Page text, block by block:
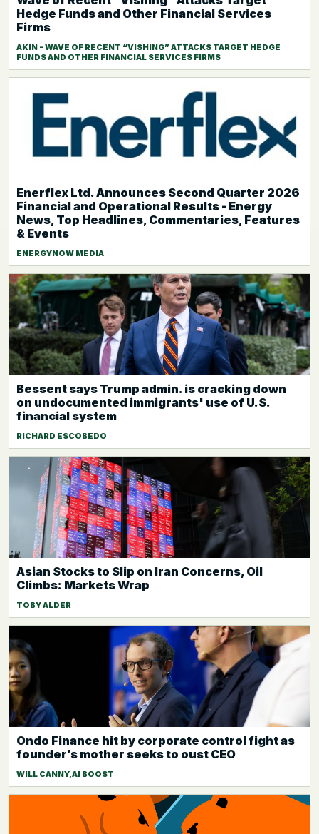
Hedge Funds and Other Financial Services
Firms
AKIN - WAVE OF RECENT “VISHING” ATTACKS TARGET HEDGE
FUNDS AND OTHER FINANCIAL SERVICES FIRMS
Enerflex Ltd. Announces Second Quarter 2026
Financial and Operational Results - Energy
News, Top Headlines, Commentaries, Features
& Events
ENERGYNOW MEDIA
Bessent says Trump admin. is cracking down
on undocumented immigrants' use of U.S.
financial system
RICHARD ESCOBEDO
Asian Stocks to Slip on Iran Concerns, Oil
Climbs: Markets Wrap
TOBY ALDER
Ondo Finance hit by corporate control fight as
founder’s mother seeks to oust CEO
WILL CANNY,AI BOOST